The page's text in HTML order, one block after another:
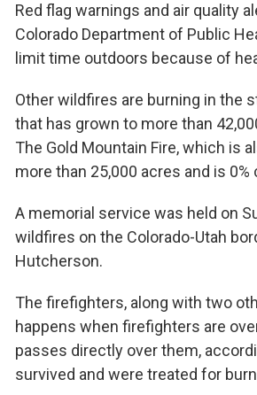
Red flag warnings and air quality
Colorado Department of Public
limit time outdoors because of
Other wildfires are burning in the
that has grown to more than
The Gold Mountain Fire, which is
more than 25,000 acres and is
A memorial service was held on
wildfires on the Colorado-Utah
Hutcherson.
The firefighters, along with two
happens when firefighters are
passes directly over them,
survived and were treated for